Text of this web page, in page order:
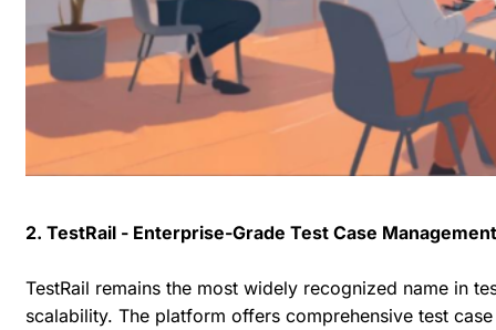
2. TestRail - Enterprise-Grade Test Case Management
TestRail remains the most widely recognized name in
scalability. The platform offers comprehensive test